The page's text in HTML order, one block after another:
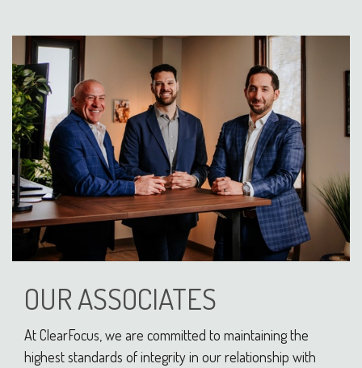
OUR ASSOCIATES
At ClearFocus, we are committed to maintaining the
highest standards of integrity in our relationship with